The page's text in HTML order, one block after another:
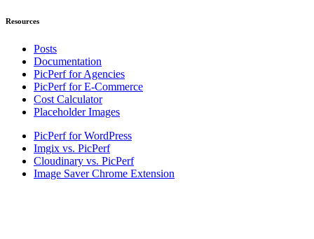
Resources
Posts
Documentation
PicPerf for Agencies
PicPerf for E-Commerce
Cost Calculator
Placeholder Images
PicPerf for WordPress
Imgix vs. PicPerf
Cloudinary vs. PicPerf
Image Saver Chrome Extension